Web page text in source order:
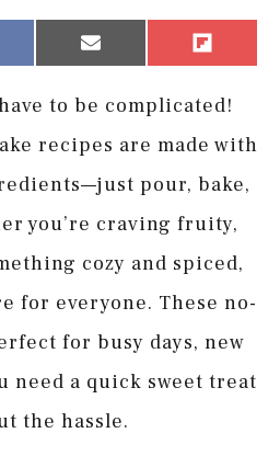
Share
Email
Flip
to be complicated!
recipes are made with
pour, bake,
you’re craving fruity,
cozy and spiced,
for everyone. These no-
for busy days, new
need a quick sweet treat
the hassle.